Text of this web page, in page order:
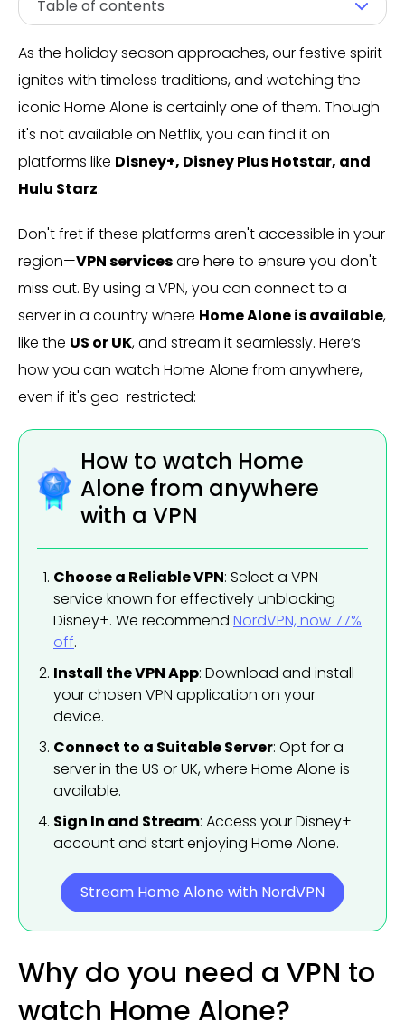
Table of contents
As the holiday season approaches, our festive spirit
ignites with timeless traditions, and watching the
iconic Home Alone is certainly one of them. Though
it's not available on Netflix, you can find it on
platforms like Disney+, Disney Plus Hotstar, and
Hulu Starz.
Don't fret if these platforms aren't accessible in your
region—VPN servicesare here to ensure you don't
miss out. By using a VPN, you can connect to a
server in a country where Home Alone is available,
like the US or UK, and stream it seamlessly. Here’s
how you can watch Home Alone from anywhere,
even if it's geo-restricted:
How to watch Home
Alone from anywhere
with a VPN
Choose a Reliable VPN: Select a VPN
service known for effectively unblocking
Disney+. We recommend NordVPN, now 77%
off.
Install the VPN App: Download and install
your chosen VPN application on your
device.
Connect to a Suitable Server: Opt for a
server in the US or UK, where Home Alone is
available.
Sign In and Stream: Access your Disney+
account and start enjoying Home Alone.
Stream Home Alone with NordVPN
Why do you need a VPN to
watch Home Alone?